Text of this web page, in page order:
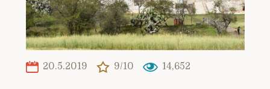
20.5.2019 9/10 14,652